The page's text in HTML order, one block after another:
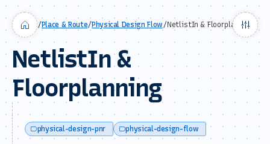
/Place & Route/Physical Design Flow/NetlistIn & Floorplanning
NetlistIn &
Floorplanning
physical-design-pnr physical-design-flow